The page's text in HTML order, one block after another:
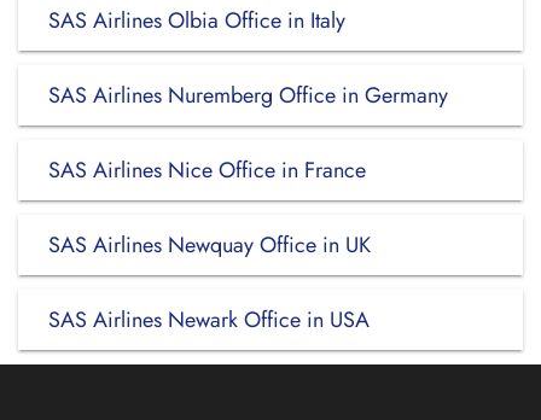
SAS Airlines Olbia Office in Italy
SAS Airlines Nuremberg Office in Germany
SAS Airlines Nice Office in France
SAS Airlines Newquay Office in UK
SAS Airlines Newark Office in USA